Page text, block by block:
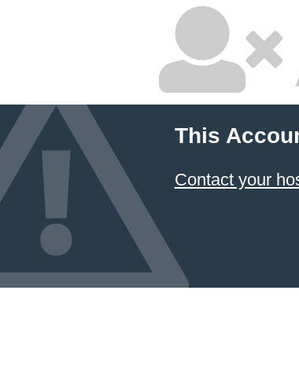
This
Contact your